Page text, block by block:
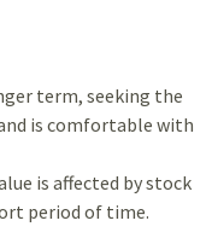
term, seeking the
is comfortable with
is affected by stock
period of time.